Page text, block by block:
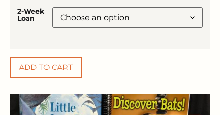
2-Week
Loan
ADD TO CART